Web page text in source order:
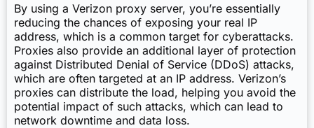
By using a Verizon proxy server, you’re essentially
reducing the chances of exposing your real IP
address, which is a common target for cyberattacks.
Proxies also provide an additional layer of protection
against Distributed Denial of Service (DDoS) attacks,
which are often targeted at an IP address. Verizon’s
proxies can distribute the load, helping you avoid the
potential impact of such attacks, which can lead to
network downtime and data loss.